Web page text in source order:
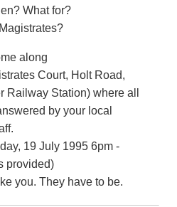
What for?
along
Court, Holt Road,
Railway Station) where all
by your local
19 July 1995 6pm -
provided)
you. They have to be.